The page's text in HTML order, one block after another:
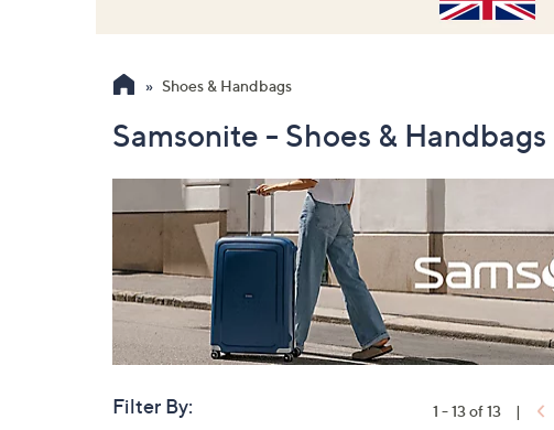
arrow
keys
or
swipe
left
and
right
on
touch
devices
Shoes & Handbags
Samsonite - Shoes & Handbags
Filter By: 1 - 13 of 13 |